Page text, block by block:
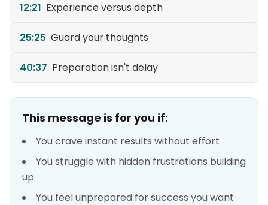
12:21 Experience versus depth
25:25 Guard your thoughts
40:37 Preparation isn't delay
This message is for you if:
You crave instant results without effort
You struggle with hidden frustrations building
up
You feel unprepared for success you want